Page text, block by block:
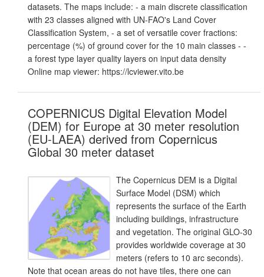
datasets. The maps include: - a main discrete classification
with 23 classes aligned with UN-FAO's Land Cover
Classification System, - a set of versatile cover fractions:
percentage (%) of ground cover for the 10 main classes - -
a forest type layer quality layers on input data density
Online map viewer: https://lcviewer.vito.be
COPERNICUS Digital Elevation Model
(DEM) for Europe at 30 meter resolution
(EU-LAEA) derived from Copernicus
Global 30 meter dataset
The Copernicus DEM is a Digital
Surface Model (DSM) which
represents the surface of the Earth
including buildings, infrastructure
and vegetation. The original GLO-30
provides worldwide coverage at 30
meters (refers to 10 arc seconds).
Note that ocean areas do not have tiles, there one can